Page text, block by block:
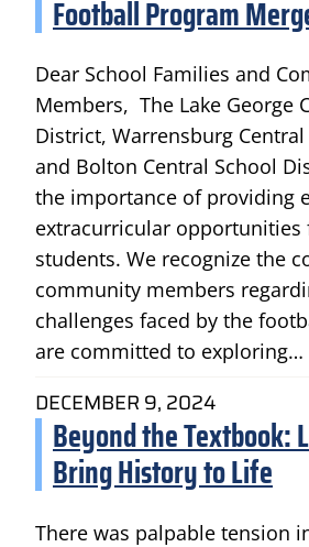
Football Program
Dear School Families and
Members, The Lake George
District, Warrensburg
and Bolton Central School
the importance of providing
extracurricular opportunities
students. We recognize the
community members
challenges faced by the
are committed to exploring…
DECEMBER 9, 2024
Beyond the Textbook:
Bring History to Life
There was palpable tension